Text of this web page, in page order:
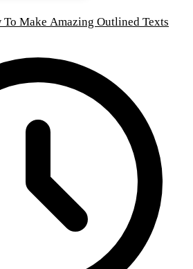
To Make Amazing Outlined Texts